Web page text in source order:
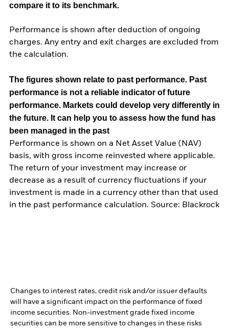
compare it to its benchmark.
Performance is shown after deduction of ongoing
charges. Any entry and exit charges are excluded from
the calculation.
The figures shown relate to past performance. Past
performance is not a reliable indicator of future
performance. Markets could develop very differently in
the future. It can help you to assess how the fund has
been managed in the past
Performance is shown on a Net Asset Value (NAV)
basis, with gross income reinvested where applicable.
The return of your investment may increase or
decrease as a result of currency fluctuations if your
investment is made in a currency other than that used
in the past performance calculation. Source: Blackrock
Changes to interest rates, credit risk and/or issuer defaults
will have a significant impact on the performance of fixed
income securities. Non-investment grade fixed income
securities can be more sensitive to changes in these risks